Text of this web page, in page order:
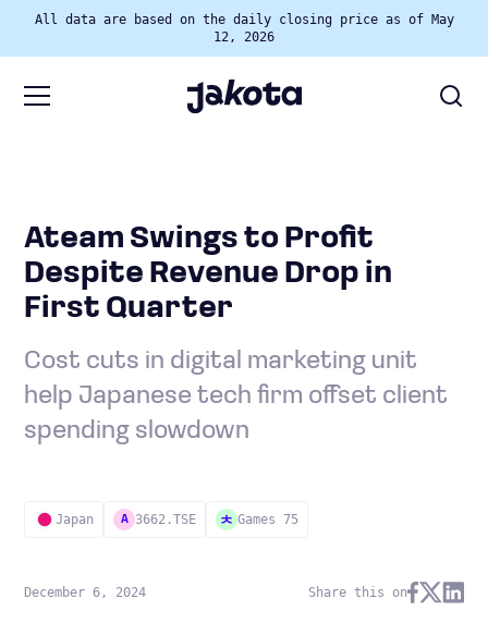
All data are based on the daily closing price as of May
12, 2026
Ateam Swings to Profit
Despite Revenue Drop in
First Quarter
Cost cuts in digital marketing unit
help Japanese tech firm offset client
spending slowdown
Japan A 3662.TSE Games 75
December 6, 2024 Share this on